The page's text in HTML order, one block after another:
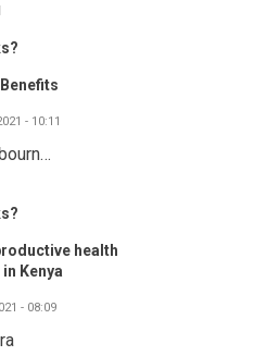
- 10:11
health
Kenya
- 08:09